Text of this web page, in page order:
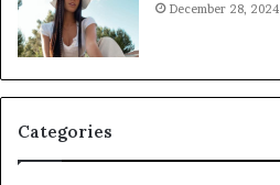
December 28, 2024
Categories